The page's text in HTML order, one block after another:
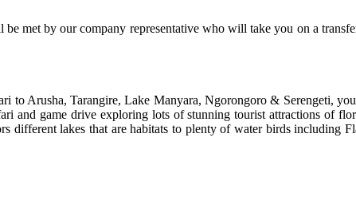
be met by our company representative who will take you on a
to Arusha, Tarangire, Lake Manyara, Ngorongoro & Serengeti,
game drive exploring lots of stunning tourist attractions of
different lakes that are habitats to plenty of water birds including